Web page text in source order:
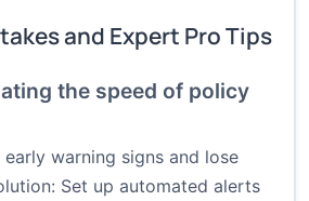
and Expert Pro Tips
the speed of policy
early warning signs and lose
Set up automated alerts